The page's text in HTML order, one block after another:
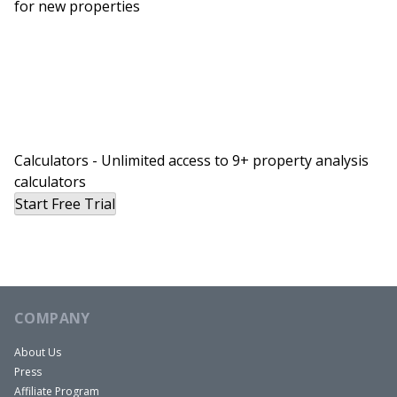
at 300. I’m still 25 over where we were shooting
some of the market being priced out of buying
because that’s what happened with the seller.
The bank basically told them they couldn’t afford
they backed out because their lender said, “We
You Might Also Like
for new properties
Calculators - Unlimited access to 9+ property analysis
calculators
Start Free Trial
COMPANY
About Us
Press
Affiliate Program